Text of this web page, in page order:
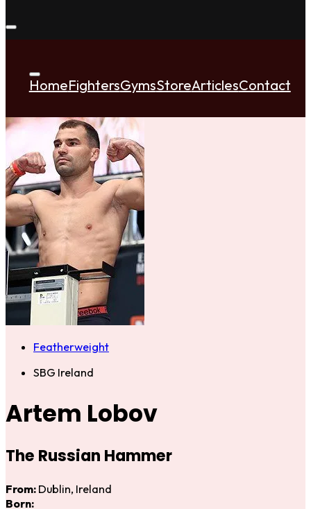
HomeFightersGymsStoreArticlesContact
Featherweight
SBG Ireland
Artem Lobov
The Russian Hammer
From: Dublin, Ireland
Born: